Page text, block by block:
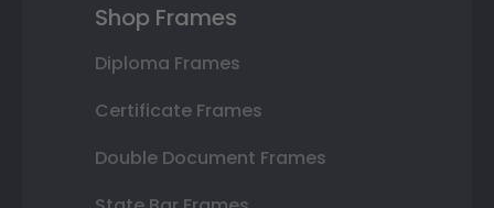
Shop Frames
Diploma Frames
Certificate Frames
Double Document Frames